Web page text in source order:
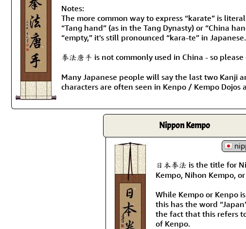
Notes:
The more common way to express “karate” is
“Tang hand” (as in the Tang Dynasty) or “China
“empty,” it's still pronounced “kara-te” in Japanese.
拳法唐手 is not commonly used in China - so
Many Japanese people will say the last two Kanji
characters are often seen in Kenpo / Kempo
Nippon Kempo
日本拳法 is the title for
Kempo, Nihon Kempo,
While Kempo or Kenpo
this has the word
the fact that this refers
of Kenpo.